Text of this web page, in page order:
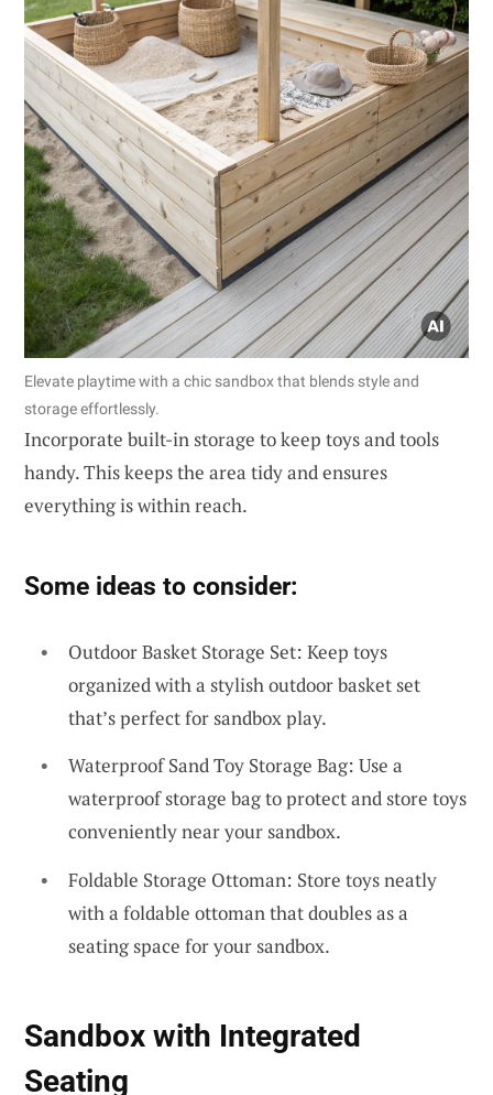
Elevate playtime with a chic sandbox that blends style and
storage effortlessly.
Incorporate built-in storage to keep toys and tools
handy. This keeps the area tidy and ensures
everything is within reach.
Some ideas to consider:
Outdoor Basket Storage Set: Keep toys
organized with a stylish outdoor basket set
that’s perfect for sandbox play.
Waterproof Sand Toy Storage Bag: Use a
waterproof storage bag to protect and store toys
conveniently near your sandbox.
Foldable Storage Ottoman: Store toys neatly
with a foldable ottoman that doubles as a
seating space for your sandbox.
Sandbox with Integrated
Seating